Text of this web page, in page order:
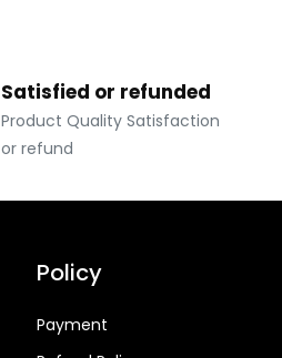
Satisfied or refunded
Product Quality Satisfaction
or refund
Policy
Payment